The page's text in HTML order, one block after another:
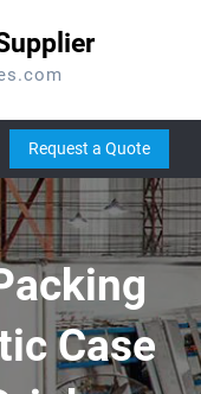
Request a Quote
Case